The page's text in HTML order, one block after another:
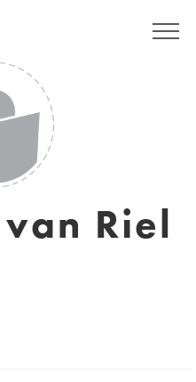
Riel